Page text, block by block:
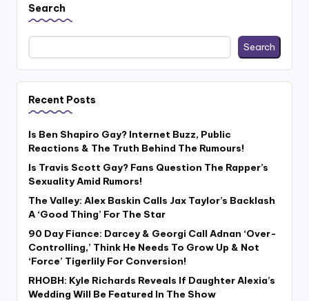
Search
Search
Recent Posts
Is Ben Shapiro Gay? Internet Buzz, Public
Reactions & The Truth Behind The Rumours!
Is Travis Scott Gay? Fans Question The Rapper’s
Sexuality Amid Rumors!
The Valley: Alex Baskin Calls Jax Taylor’s Backlash
A ‘Good Thing’ For The Star
90 Day Fiance: Darcey & Georgi Call Adnan ‘Over-
Controlling,’ Think He Needs To Grow Up & Not
‘Force’ Tigerlily For Conversion!
RHOBH: Kyle Richards Reveals If Daughter Alexia’s
Wedding Will Be Featured In The Show